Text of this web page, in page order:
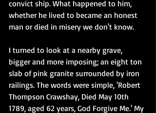
convict ship. What happened to him,
whether he lived to became an honest
man or died in misery we don't know.
I turned to look at a nearby grave,
bigger and more imposing; an eight ton
slab of pink granite surrounded by iron
railings. The words were simple, 'Robert
Thompson Crawshay, Died May 10th
1789, aged 62 years, God Forgive Me.' My